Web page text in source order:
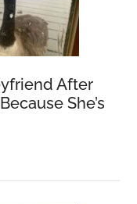
After
She’s